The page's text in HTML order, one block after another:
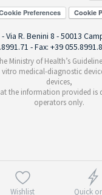
Wishlist Quick
Preferences
Via R. Benini 8 - 50013
- Fax: +39
Ministry of Health’s
vitro medical-diagnostic
devices,
the information provided is
operators only.